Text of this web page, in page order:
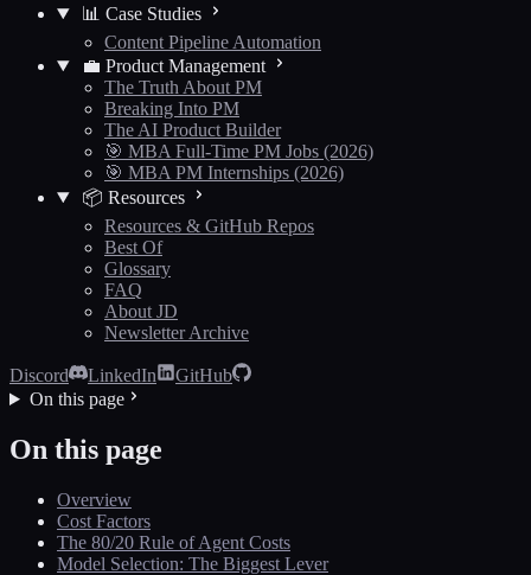
📊 Case Studies
Content Pipeline Automation
💼 Product Management
The Truth About PM
Breaking Into PM
The AI Product Builder
🎯 MBA Full-Time PM Jobs (2026)
🎯 MBA PM Internships (2026)
📦 Resources
Resources & GitHub Repos
Best Of
Glossary
FAQ
About JD
Newsletter Archive
Discord LinkedIn
GitHub
On this page
On this page
Overview
Cost Factors
The 80/20 Rule of Agent Costs
Model Selection: The Biggest Lever